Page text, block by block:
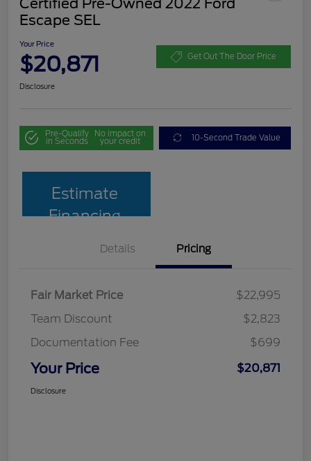
Escape SEL
Your Price
$20,871 Get Out The Door Price
Disclosure
Pre-Qualify
in Seconds
No impact on
your credit 10-Second Trade Value
Estimate
Financing
Details Pricing
Fair Market Price
$22,995
Team Discount
$2,823
Documentation Fee
$699
Your Price $20,871
Disclosure